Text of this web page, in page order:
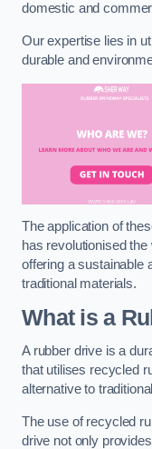
domestic and
Our expertise lies in
durable and
The application of
has revolutionised
offering a sustainable
traditional materials.
What is a
A rubber drive is a
that utilises recycled
alternative to
The use of recycled
drive not only